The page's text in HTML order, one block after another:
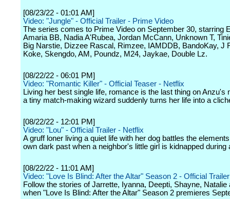
[08/23/22 - 01:01 AM]
Video: "Jungle" - Official Trailer - Prime Video
The series comes to Prime Video on September 30, starring
Amaria BB, Nadia A'Rubea, Jordan McCann, Unknown T,
Big Narstie, Dizzee Rascal, Rimzee, IAMDDB, BandoKay, J
Koke, Skengdo, AM, Poundz, M24, Jaykae, Double Lz.
[08/22/22 - 06:01 PM]
Video: "Romantic Killer" - Official Teaser - Netflix
Living her best single life, romance is the last thing on Anzu's
a tiny match-making wizard suddenly turns her life into a
[08/22/22 - 12:01 PM]
Video: "Lou" - Official Trailer - Netflix
A gruff loner living a quiet life with her dog battles the
own dark past when a neighbor's little girl is kidnapped during
[08/22/22 - 11:01 AM]
Video: "Love Is Blind: After the Altar" Season 2 - Official
Follow the stories of Jarrette, Iyanna, Deepti, Shayne, Natalie
when "Love Is Blind: After the Altar" Season 2 premieres